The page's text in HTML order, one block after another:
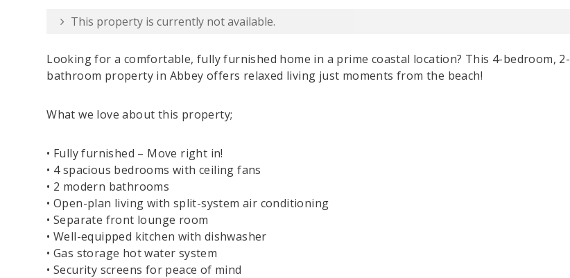
This property is currently not available.
Looking for a comfortable, fully furnished home in a prime coastal location? This 4-bedroom, 2-
bathroom property in Abbey offers relaxed living just moments from the beach!
What we love about this property;
• Fully furnished – Move right in!
• 4 spacious bedrooms with ceiling fans
• 2 modern bathrooms
• Open-plan living with split-system air conditioning
• Separate front lounge room
• Well-equipped kitchen with dishwasher
• Gas storage hot water system
• Security screens for peace of mind